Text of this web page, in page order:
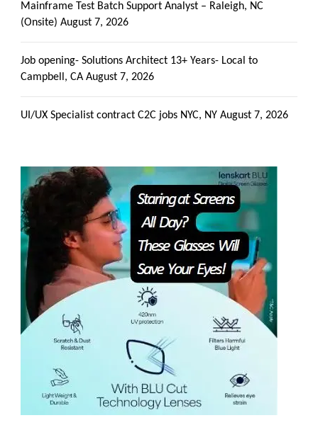
Mainframe Test Batch Support Analyst – Raleigh, NC
(Onsite) August 7, 2026
Job opening- Solutions Architect 13+ Years- Local to
Campbell, CA August 7, 2026
UI/UX Specialist contract C2C jobs NYC, NY August 7, 2026